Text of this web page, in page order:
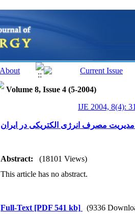
Volume 8, Issue 4 (5-2004)
IJE 2004, 8(4):
مصرف انرژی الکتریکی در ایران
Abstract:
(18101 Views)
This article has no abstract.
Full-Text [PDF 541 kb]
(9336